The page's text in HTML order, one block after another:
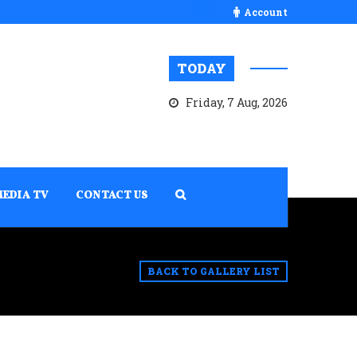
Account
TODAY
Friday, 7 Aug, 2026
TV CONTACT US
BACK TO GALLERY LIST